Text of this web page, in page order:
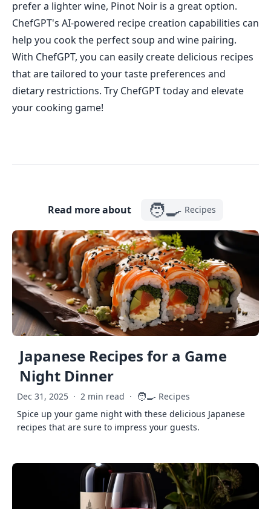
prefer a lighter wine, Pinot Noir is a great option.
ChefGPT's AI-powered recipe creation capabilities can
help you cook the perfect soup and wine pairing.
With ChefGPT, you can easily create delicious recipes
that are tailored to your taste preferences and
dietary restrictions. Try ChefGPT today and elevate
your cooking game!
Read more about 🧑‍🍳 Recipes
Japanese Recipes for a Game
Night Dinner
Dec 31, 2025 · 2 min read · 🧑‍🍳 Recipes
Spice up your game night with these delicious Japanese
recipes that are sure to impress your guests.